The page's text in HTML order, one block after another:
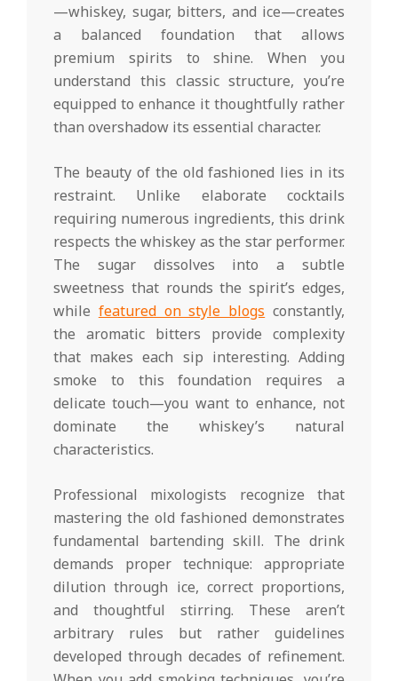
—whiskey, sugar, bitters, and ice—creates
a balanced foundation that allows
premium spirits to shine. When you
understand this classic structure, you’re
equipped to enhance it thoughtfully rather
than overshadow its essential character.
The beauty of the old fashioned lies in its
restraint. Unlike elaborate cocktails
requiring numerous ingredients, this drink
respects the whiskey as the star performer.
The sugar dissolves into a subtle
sweetness that rounds the spirit’s edges,
while featured on style blogs constantly,
the aromatic bitters provide complexity
that makes each sip interesting. Adding
smoke to this foundation requires a
delicate touch—you want to enhance, not
dominate the whiskey’s natural
characteristics.
Professional mixologists recognize that
mastering the old fashioned demonstrates
fundamental bartending skill. The drink
demands proper technique: appropriate
dilution through ice, correct proportions,
and thoughtful stirring. These aren’t
arbitrary rules but rather guidelines
developed through decades of refinement.